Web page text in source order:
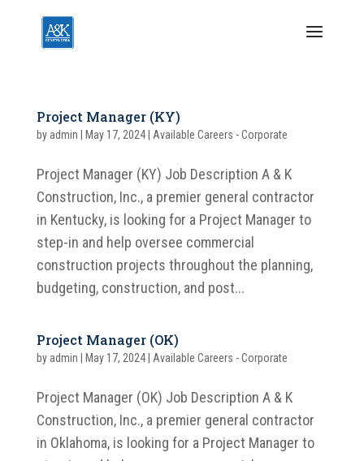
Project Manager (KY)
by admin May 17, 2024| Available Careers - Corporate
Project Manager (KY) Job Description A & K
Construction, Inc., a premier general contractor
in Kentucky, is looking for a Project Manager to
step-in and help oversee commercial
construction projects throughout the planning,
budgeting, construction, and post...
Project Manager (OK)
by admin May 17, 2024| Available Careers - Corporate
Project Manager (OK) Job Description A & K
Construction, Inc., a premier general contractor
in Oklahoma, is looking for a Project Manager to